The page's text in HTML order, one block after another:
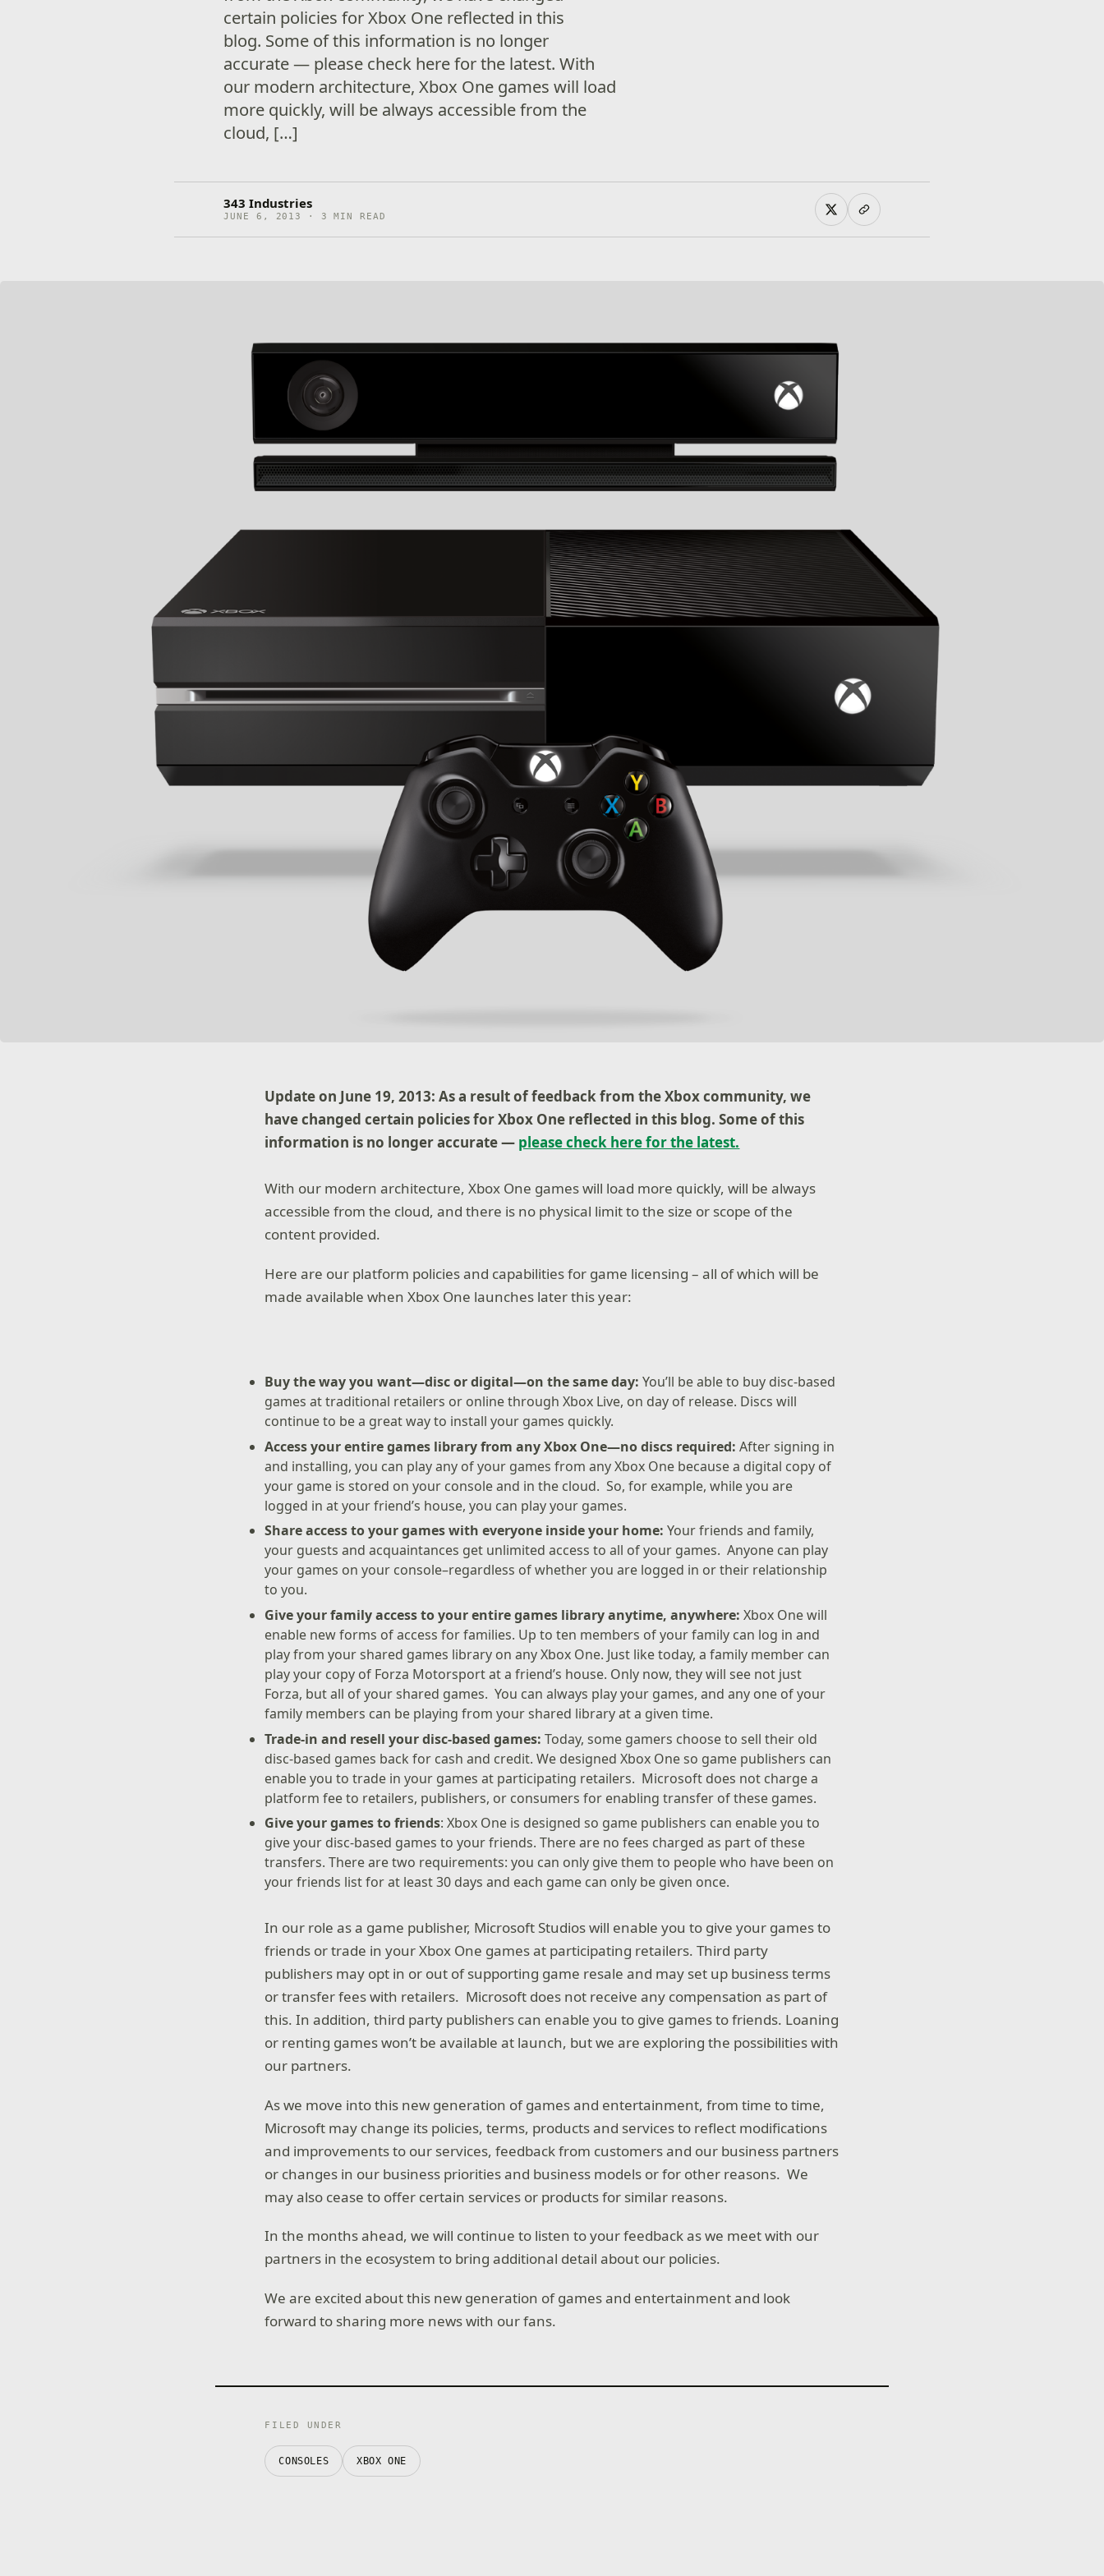
certain policies for Xbox One reflected in this
blog. Some of this information is no longer
accurate — please check here for the latest. With
our modern architecture, Xbox One games will load
more quickly, will be always accessible from the
cloud, […]
343 Industries
JUNE 6, 2013 · 3 MIN READ
Update on June 19, 2013: As a result of feedback from the Xbox community, we
have changed certain policies for Xbox One reflected in this blog.Someof this
information is no longer accurate — please check here for the latest.
With our modern architecture, Xbox One games will load more quickly, will be always
accessible from the cloud, and there is no physical limit to the size or scope of the
content provided.
Here are our platform policies and capabilities for game licensing – all of which will be
made available when Xbox One launches later this year:
Buy the way you want—disc or digital—on the same day: You’ll be able to buy disc-based
games at traditional retailers or online through Xbox Live, on day of release. Discs will
continue to be a great way to install your games quickly.
Access your entire games library from any Xbox One—no discs required:After signing in
and installing, you can play any of your games from any Xbox One because a digital copy of
your game is stored on your console and in the cloud. So, for example, while you are
logged in at your friend’s house, you can play your games.
Share access to your games with everyone inside your home:Your friends and family,
your guests and acquaintances get unlimited access to all of your games. Anyone can play
your games on your console–regardless of whether you are logged in or their relationship
to you.
Give your family access to your entire games library anytime, anywhere:Xbox One will
enable new forms of access for families. Up to ten members of your family can log in and
play from your shared games library on any Xbox One. Just like today, a family member can
play your copy of Forza Motorsport at a friend’s house. Only now, they will see not just
Forza, but all of your shared games. You can always play your games, and any one of your
family members can be playing from your shared library at a given time.
Trade-in and resell your disc-based games: Today, some gamers choose to sell their old
disc-based games back for cash and credit. We designed Xbox One so game publishers can
enable you to trade in your games at participating retailers. Microsoft does not charge a
platform fee to retailers, publishers, or consumers for enabling transfer of these games.
Give your games to friends: Xbox One is designed so game publishers can enable you to
give your disc-based games to your friends. There are no fees charged as part of these
transfers. There are two requirements: you can only give them to people who have been on
your friends list for at least 30 days and each game can only be given once.
In our role as a game publisher, Microsoft Studios will enable you to give your games to
friends or trade in your Xbox One games at participating retailers. Third party
publishers may opt in or out of supporting game resale and may set up business terms
or transfer fees with retailers. Microsoft does not receive any compensation as part of
this. In addition, third party publishers can enable you to give games to friends. Loaning
or renting games won’t be available at launch, but we are exploring the possibilities with
our partners.
As we move into this new generation of games and entertainment, from time to time,
Microsoft may change its policies, terms, products and services to reflect modifications
and improvements to our services, feedback from customers and our business partners
or changes in our business priorities and business models or for other reasons. We
may also cease to offer certain services or products for similar reasons.
In the months ahead, we will continue to listen to your feedback as we meet with our
partners in the ecosystem to bring additional detail about our policies.
We are excited about this new generation of games and entertainment and look
forward to sharing more news with our fans.
FILED UNDER
CONSOLES XBOX ONE